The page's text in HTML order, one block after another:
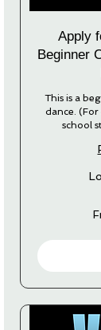
Apply
Beginner
This is a
dance.
school